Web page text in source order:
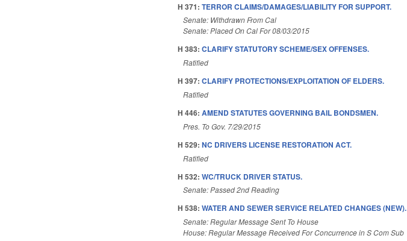
H 371:TERROR CLAIMS/DAMAGES/LIABILITY FOR SUPPORT.
Senate: Withdrawn From Cal
Senate: Placed On Cal For 08/03/2015
H 383:CLARIFY STATUTORY SCHEME/SEX OFFENSES.
Ratified
H 397:CLARIFY PROTECTIONS/EXPLOITATION OF ELDERS.
Ratified
H 446:AMEND STATUTES GOVERNING BAIL BONDSMEN.
Pres. To Gov. 7/29/2015
H 529:NC DRIVERS LICENSE RESTORATION ACT.
Ratified
H 532:WC/TRUCK DRIVER STATUS.
Senate: Passed 2nd Reading
H 538:WATER AND SEWER SERVICE RELATED CHANGES (NEW).
Senate: Regular Message Sent To House
House: Regular Message Received For Concurrence in S Com Sub